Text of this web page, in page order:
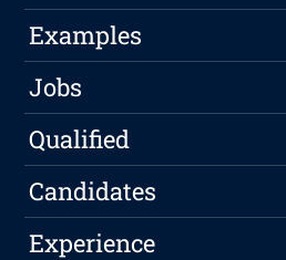
Examples
Jobs
Qualified
Candidates
Experience